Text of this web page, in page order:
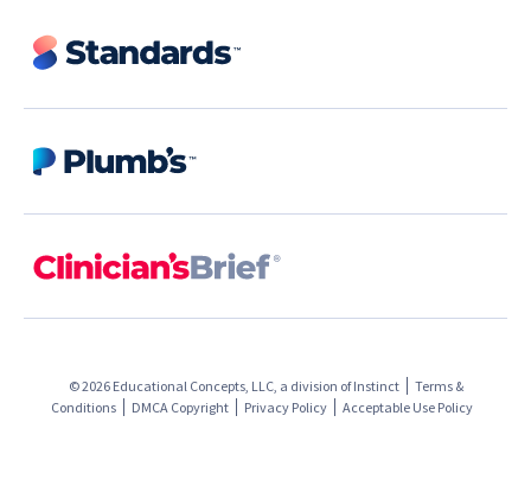
© 2026 Educational Concepts, LLC, a division ofInstinct
Terms &
Conditions
DMCA Copyright Privacy Policy Acceptable Use Policy